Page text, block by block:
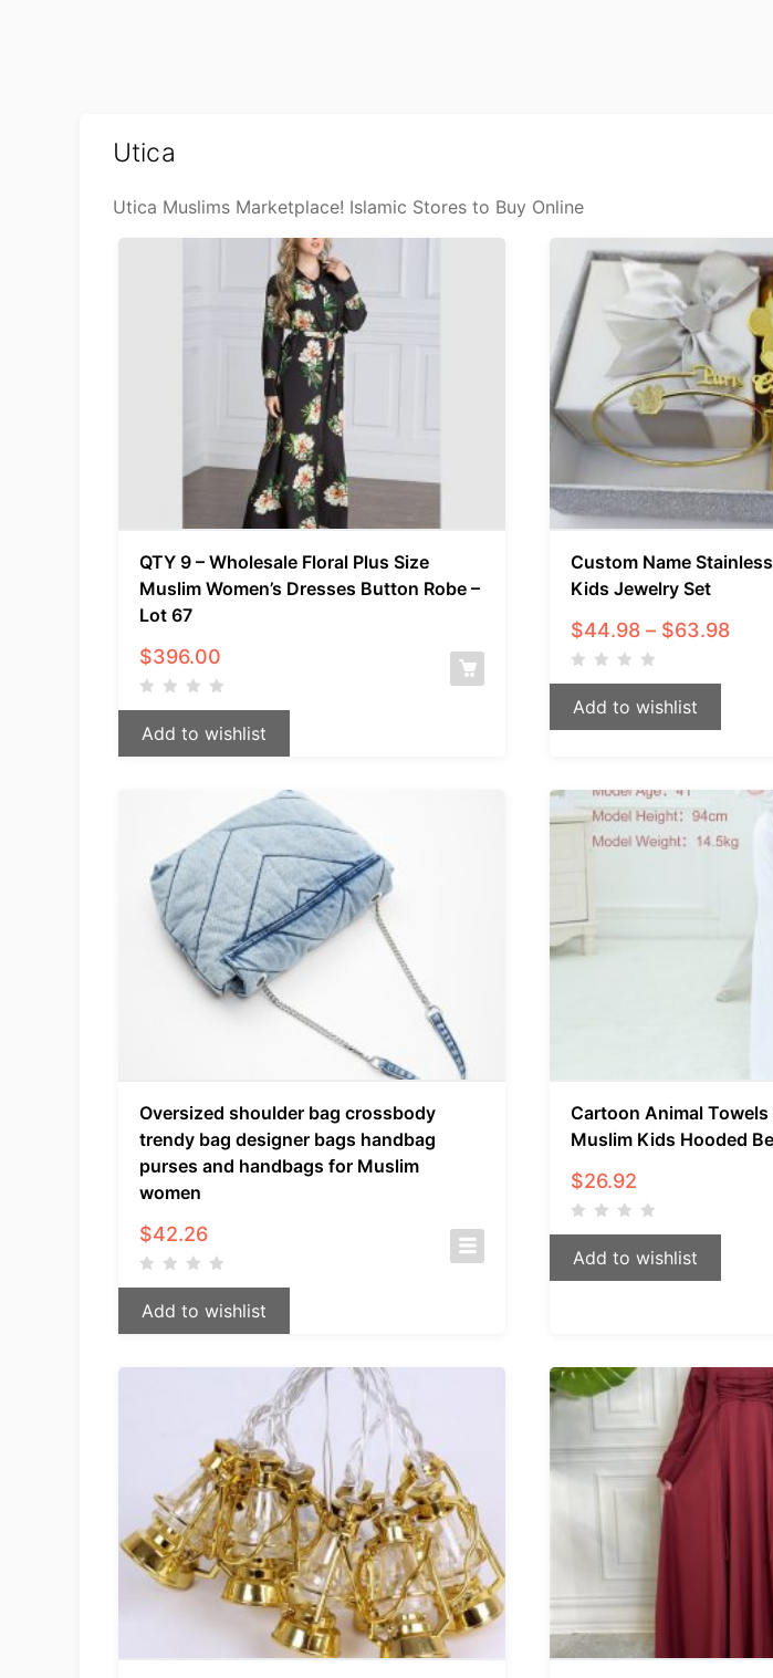
Utica
Utica Muslims Marketplace! Islamic Stores to Buy Online
QTY 9 – Wholesale Floral Plus Size
Muslim Women’s Dresses Button Robe –
Lot 67
$396.00
Add to wishlist
Custom Name
Kids Jewelry Set
$44.98 – $63.98Price
Add to wishlist
Oversized shoulder bag crossbody
trendy bag designer bags handbag
purses and handbags for Muslim
women
$42.26
Add to wishlist
Cartoon Animal
Muslim Kids Hooded
$26.92
Add to wishlist